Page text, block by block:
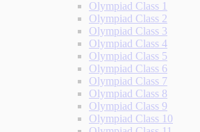
Olympiad Class 1
Olympiad Class 2
Olympiad Class 3
Olympiad Class 4
Olympiad Class 5
Olympiad Class 6
Olympiad Class 7
Olympiad Class 8
Olympiad Class 9
Olympiad Class 10